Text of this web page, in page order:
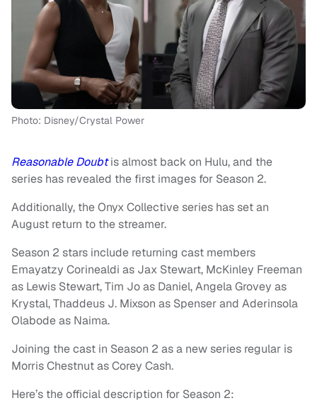
Photo: Disney/Crystal Power
Reasonable Doubt is almost back on Hulu, and the
series has revealed the first images for Season 2.
Additionally, the Onyx Collective series has set an
August return to the streamer.
Season 2 stars include returning cast members
Emayatzy Corinealdi as Jax Stewart, McKinley Freeman
as Lewis Stewart, Tim Jo as Daniel, Angela Grovey as
Krystal, Thaddeus J. Mixson as Spenser and Aderinsola
Olabode as Naima.
Joining the cast in Season 2 as a new series regular is
Morris Chestnut as Corey Cash.
Here’s the official description for Season 2: